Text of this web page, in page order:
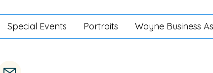
Special Events Portraits Wayne Business